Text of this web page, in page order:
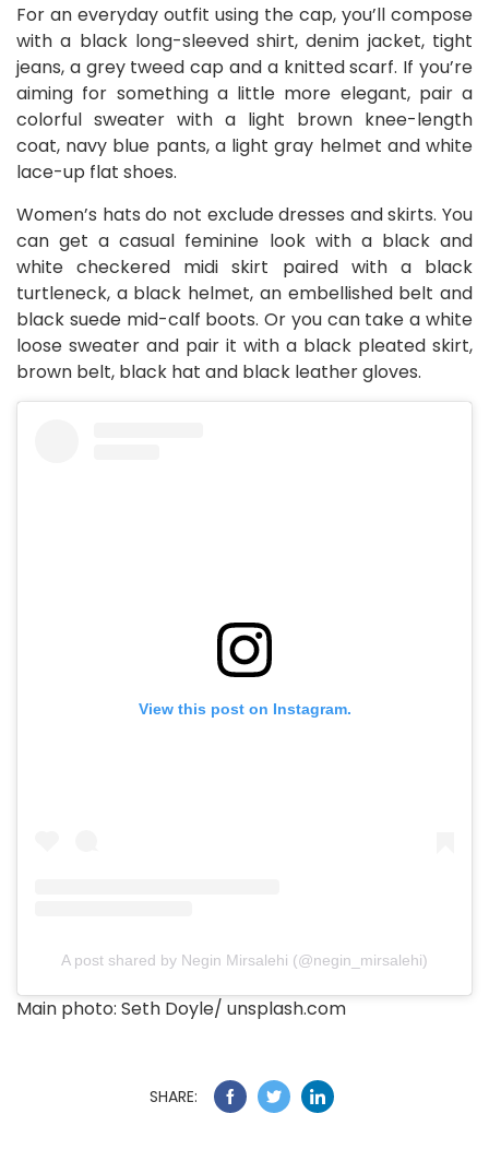
For an everyday outfit using the cap, you’ll compose
with a black long-sleeved shirt, denim jacket, tight
jeans, a grey tweed cap and a knitted scarf. If you’re
aiming for something a little more elegant, pair a
colorful sweater with a light brown knee-length
coat, navy blue pants, a light gray helmet and white
lace-up flat shoes.
Women’s hats do not exclude dresses and skirts. You
can get a casual feminine look with a black and
white checkered midi skirt paired with a black
turtleneck, a black helmet, an embellished belt and
black suede mid-calf boots. Or you can take a white
loose sweater and pair it with a black pleated skirt,
brown belt, black hat and black leather gloves.
View this post on Instagram.
A post shared by Negin Mirsalehi (@negin_mirsalehi)
Main photo: Seth Doyle/ unsplash.com
SHARE: